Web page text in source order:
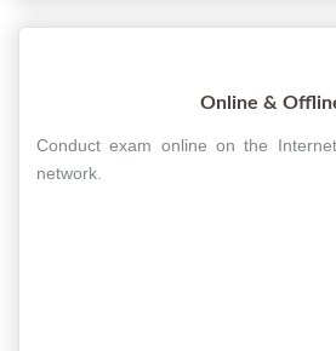
Online &
Conduct exam online on the
network.